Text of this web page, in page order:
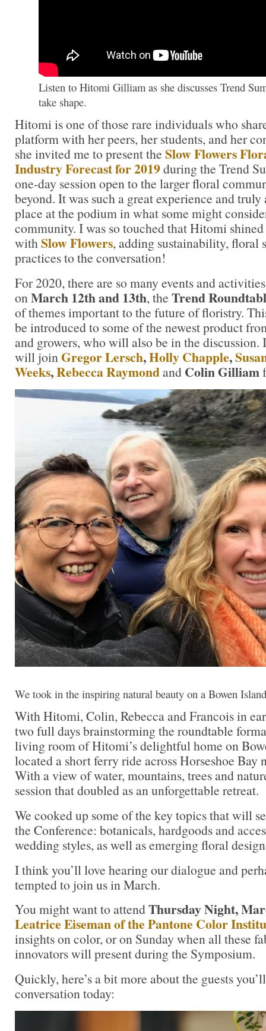
Listen to Hitomi Gilliam as she discusses Trend
take shape.
Hitomi is one of those rare individuals who
platform with her peers, her students, and her
she invited me to present the Slow Flowers
Industry Forecast for 2019during the Trend
one-day session open to the larger floral
beyond. It was such a great experience and
place at the podium in what some might
community. I was so touched that Hitomi
withSlow Flowers, adding sustainability, floral
practices to the conversation!
For 2020, there are so many events and
onMarch 12th and 13th, the Trend
of themes important to the future of floristry.
be introduced to some of the newest product
and growers, who will also be in the
will joinGregor Lersch,Holly Chapple,
Weeks,Rebecca Raymondand Colin Gilliam
We took in the inspiring natural beauty on a Bowen
With Hitomi, Colin, Rebecca and Francois in
two full days brainstorming the roundtable
living room of Hitomi’s delightful home on
located a short ferry ride across Horseshoe Bay
With a view of water, mountains, trees and
session that doubled as an unforgettable retreat.
We cooked up some of the key topics that will
the Conference: botanicals, hardgoods and
wedding styles, as well as emerging floral
I think you’ll love hearing our dialogue and
tempted to join us in March.
You might want to attendThursday Night,
Leatrice Eiseman of the Pantone Color
insights on color, or on Sunday when all these
innovators will present during the Symposium.
Quickly, here’s a bit more about the guests
conversation today: